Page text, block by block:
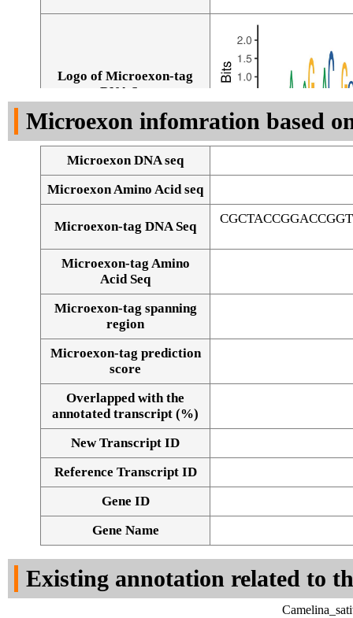
Logo of Microexon-tag
DNA Seq
Alignment of exons
Microexon infomration based
Microexon DNA seq
Microexon Amino Acid seq
Microexon-tag DNA Seq
Microexon-tag Amino
Acid Seq
Microexon-tag spanning
region
Microexon-tag prediction
score
Overlapped with the
annotated transcript (%)
New Transcript ID
Reference Transcript ID
Gene ID
Gene Name
Existing annotation related to